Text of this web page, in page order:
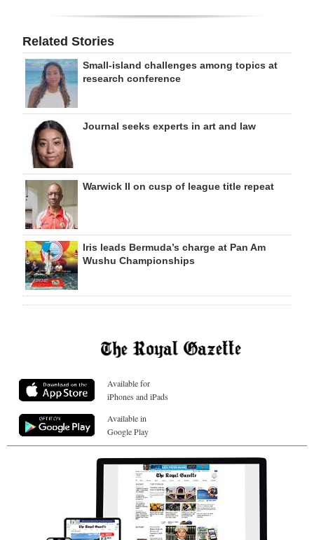
Related Stories
Small-island challenges among topics at
research conference
Journal seeks experts in art and law
Warwick II on cusp of league title repeat
Iris leads Bermuda’s charge at Pan Am
Wushu Championships
Available for
iPhones and iPads
Available in
Google Play